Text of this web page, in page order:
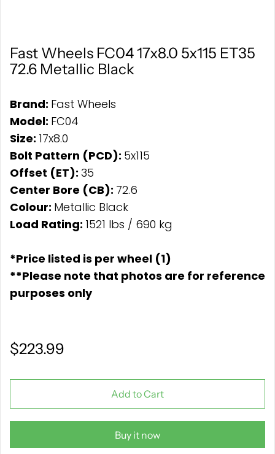
Fast Wheels FC04 17x8.0 5x115 ET35
72.6 Metallic Black
Brand: Fast Wheels
Model: FC04
Size: 17x8.0
Bolt Pattern (PCD): 5x115
Offset (ET): 35
Center Bore (CB): 72.6
Colour: Metallic Black
Load Rating: 1521 lbs / 690 kg
*Price listed is per wheel (1)
**Please note that photos are for reference
purposes only
$223.99
Add to Cart
Buy it now